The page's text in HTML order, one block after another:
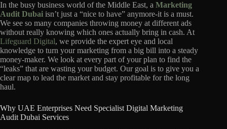
In the busy business world of the Middle East, a Marketing
Audit Dubai isn’t just a “nice to have” anymore-it is a must.
We see so many companies throwing money at different ads
without really knowing which ones actually bring in cash. At
Lifeguard Digital, we provide the expert eye and local
knowledge to turn your marketing from a big bill into a steady
money-maker. We look at every part of your plan to find the
“leaks” that are wasting your budget. Our goal is to give you a
clear map to lead the market and stay profitable for the long
haul.
Why UAE Enterprises Need Specialist Digital Marketing
Audit Dubai Services